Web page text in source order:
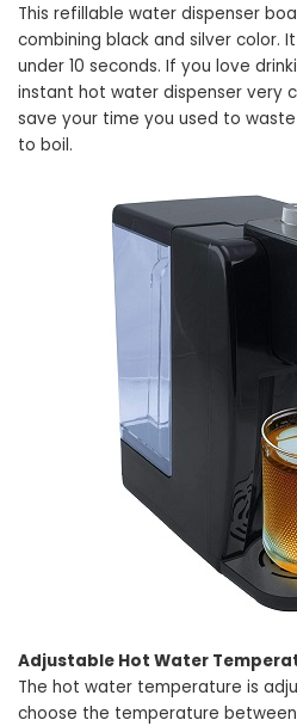
This refillable water dispenser
combining black and silver color.
under 10 seconds. If you love
instant hot water dispenser very
save your time you used to
to boil.
Adjustable Hot Water
The hot water temperature is
choose the temperature between